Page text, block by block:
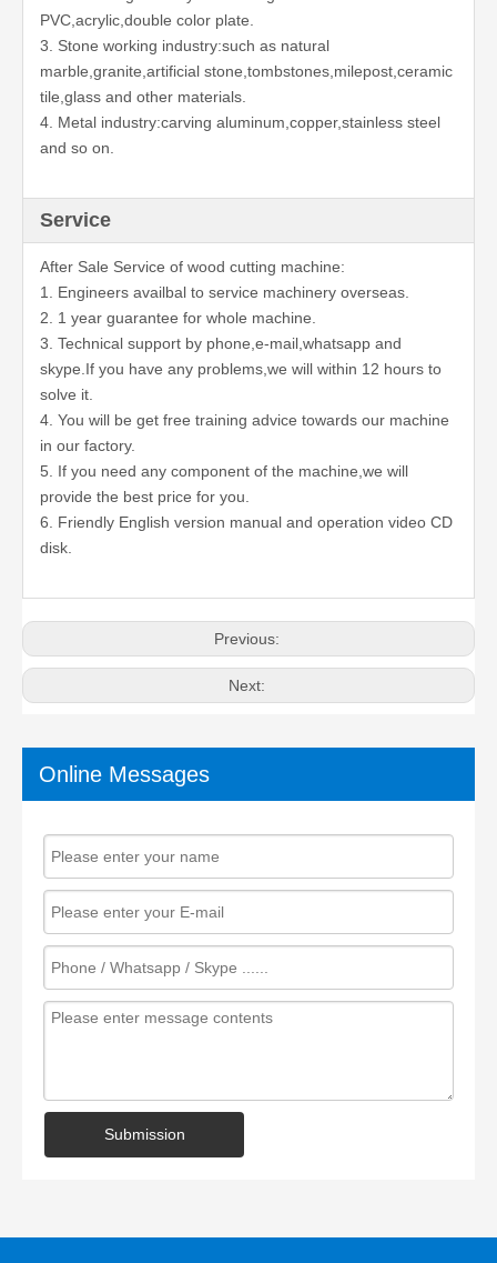
PVC,acrylic,double color plate.
3. Stone working industry:such as natural
marble,granite,artificial stone,tombstones,milepost,ceramic
tile,glass and other materials.
4. Metal industry:carving aluminum,copper,stainless steel
and so on.
Service
After Sale Service of wood cutting machine:
1. Engineers availbal to service machinery overseas.
2. 1 year guarantee for whole machine.
3. Technical support by phone,e-mail,whatsapp and
skype.If you have any problems,we will within 12 hours to
solve it.
4. You will be get free training advice towards our machine
in our factory.
5. If you need any component of the machine,we will
provide the best price for you.
6. Friendly English version manual and operation video CD
disk.
Previous:
Next:
Online Messages
Submission